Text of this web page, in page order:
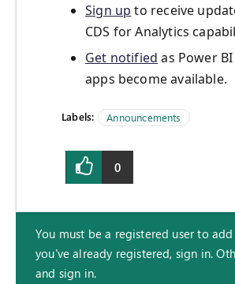
Sign up to receive
CDS for Analytics
Get notified as Power
apps become available.
Labels: Announcements
0
You must be a registered user to
you've already registered, sign in.
and sign in.